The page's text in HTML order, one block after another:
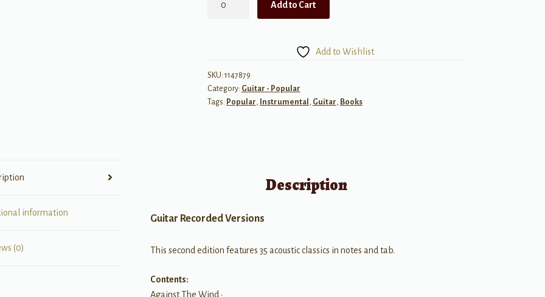
Edition
quantity
Add to Cart
Add to Wishlist
SKU: 1147879
Category: Guitar - Popular
Tags: Popular, Instrumental , Guitar, Books
information
(0)
Description
Guitar Recorded Versions
This second edition features 35 acoustic classics in notes and tab.
Contents:
Against The Wind •